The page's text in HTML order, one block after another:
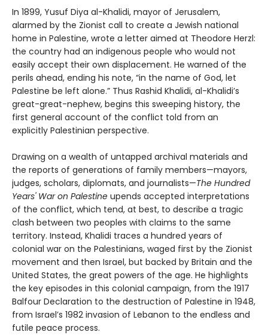
In 1899, Yusuf Diya al-Khalidi, mayor of Jerusalem,
alarmed by the Zionist call to create a Jewish national
home in Palestine, wrote a letter aimed at Theodore Herzl:
the country had an indigenous people who would not
easily accept their own displacement. He warned of the
perils ahead, ending his note, “in the name of God, let
Palestine be left alone.” Thus Rashid Khalidi, al-Khalidi’s
great-great-nephew, begins this sweeping history, the
first general account of the conflict told from an
explicitly Palestinian perspective.
Drawing on a wealth of untapped archival materials and
the reports of generations of family members—mayors,
judges, scholars, diplomats, and journalists—The Hundred
Years' War on Palestine upends accepted interpretations
of the conflict, which tend, at best, to describe a tragic
clash between two peoples with claims to the same
territory. Instead, Khalidi traces a hundred years of
colonial war on the Palestinians, waged first by the Zionist
movement and then Israel, but backed by Britain and the
United States, the great powers of the age. He highlights
the key episodes in this colonial campaign, from the 1917
Balfour Declaration to the destruction of Palestine in 1948,
from Israel’s 1982 invasion of Lebanon to the endless and
futile peace process.